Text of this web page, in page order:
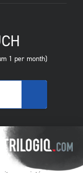
1 per month)